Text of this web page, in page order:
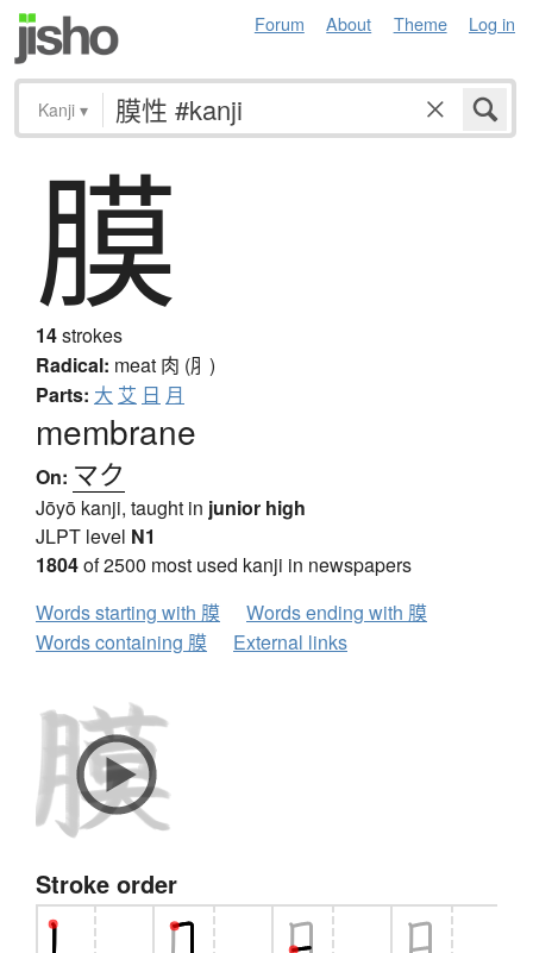
Forum About Theme Log in
Kanji ▾
膜
14strokes
Radical: meat 肉 (⺼)
Parts: 大 艾 日 月
membrane
On: マク
Jōyō kanji, taught in junior high
JLPT level N1
1804of 2500 most used kanji in newspapers
Words starting with 膜
Words ending with 膜
Words containing 膜
External links
Stroke order